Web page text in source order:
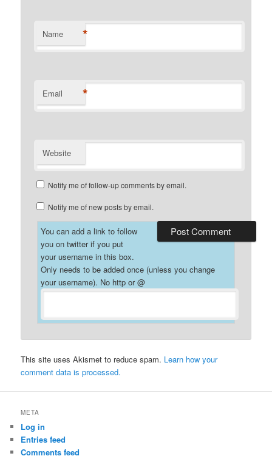
Name *
Email *
Website
Notify me of follow-up comments by email.
Notify me of new posts by email.
You can add a link to follow
you on twitter if you put
your username in this box.
Only needs to be added once (unless you change
your username). No http or @
This site uses Akismet to reduce spam. Learn how your
comment data is processed.
META
Log in
Entries feed
Comments feed